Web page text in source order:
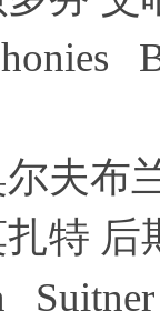
尔夫布
扎特